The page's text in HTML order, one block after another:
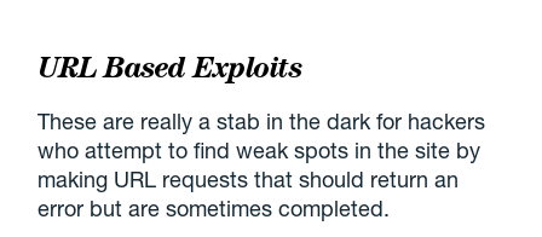
URL Based Exploits
These are really a stab in the dark for hackers
who attempt to find weak spots in the site by
making URL requests that should return an
error but are sometimes completed.